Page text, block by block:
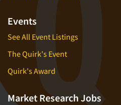
Events
See All Event Listings
The Quirk's Event
Quirk's Award
Market Research Jobs